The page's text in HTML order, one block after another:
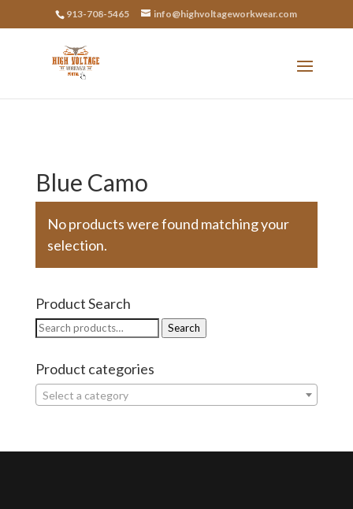
913-708-5465 info@highvoltageworkwear.com
Blue Camo
No products were found matching your
selection.
Product Search
Search
for:
Search
Product categories
Select a category